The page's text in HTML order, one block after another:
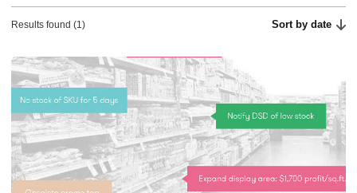
Results found (1) Sort by date